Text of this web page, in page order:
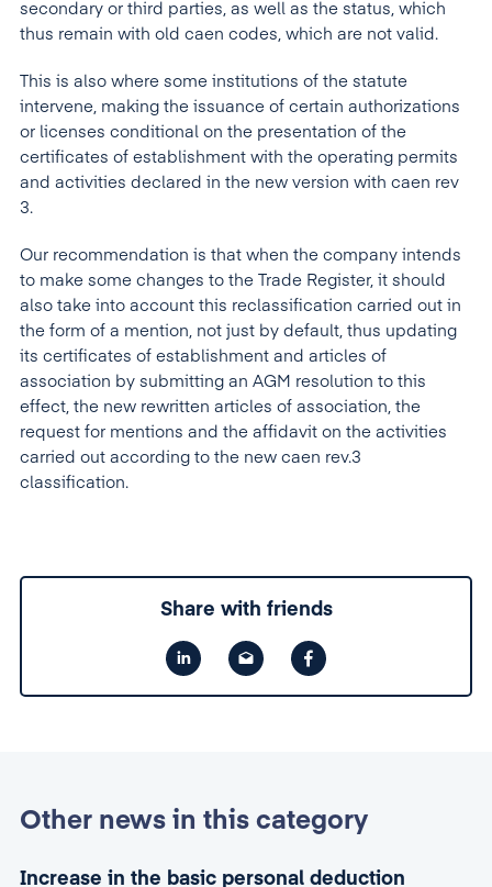
secondary or third parties, as well as the status, which
thus remain with old caen codes, which are not valid.
This is also where some institutions of the statute
intervene, making the issuance of certain authorizations
or licenses conditional on the presentation of the
certificates of establishment with the operating permits
and activities declared in the new version with caen rev
3.
Our recommendation is that when the company intends
to make some changes to the Trade Register, it should
also take into account this reclassification carried out in
the form of a mention, not just by default, thus updating
its certificates of establishment and articles of
association by submitting an AGM resolution to this
effect, the new rewritten articles of association, the
request for mentions and the affidavit on the activities
carried out according to the new caen rev.3
classification.
Share with friends
Other news in this category
Increase in the basic personal deduction